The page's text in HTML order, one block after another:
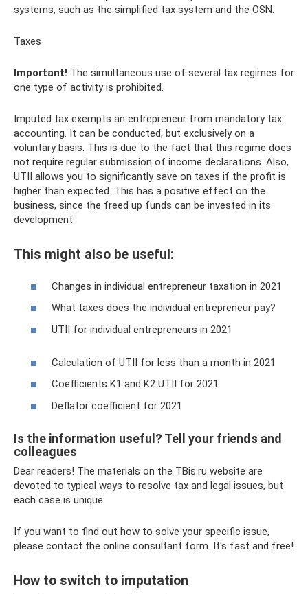
systems, such as the simplified tax system and the OSN.
Taxes
Important! The simultaneous use of several tax regimes for
one type of activity is prohibited.
Imputed tax exempts an entrepreneur from mandatory tax
accounting. It can be conducted, but exclusively on a
voluntary basis. This is due to the fact that this regime does
not require regular submission of income declarations. Also,
UTII allows you to significantly save on taxes if the profit is
higher than expected. This has a positive effect on the
business, since the freed up funds can be invested in its
development.
This might also be useful:
Changes in individual entrepreneur taxation in 2021
What taxes does the individual entrepreneur pay?
UTII for individual entrepreneurs in 2021
Calculation of UTII for less than a month in 2021
Coefficients K1 and K2 UTII for 2021
Deflator coefficient for 2021
Is the information useful? Tell your friends and
colleagues
Dear readers! The materials on the TBis.ru website are
devoted to typical ways to resolve tax and legal issues, but
each case is unique.
If you want to find out how to solve your specific issue,
please contact the online consultant form. It's fast and free!
How to switch to imputation